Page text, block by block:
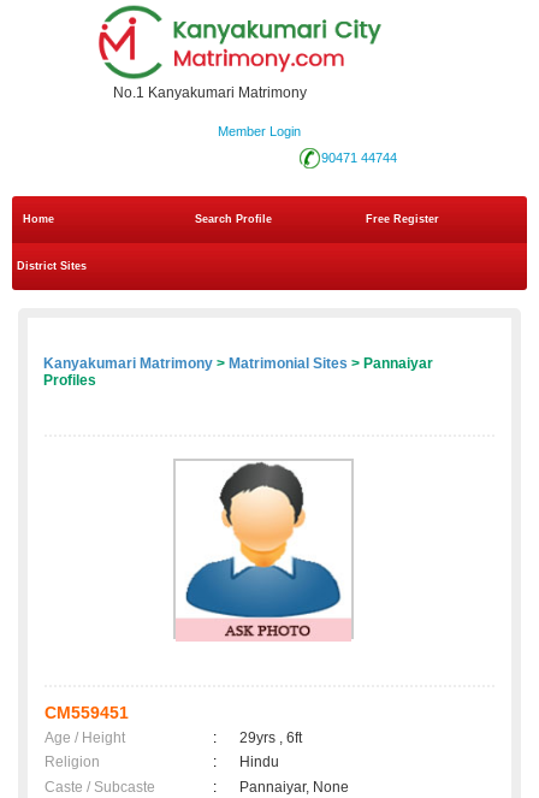
No.1 Kanyakumari Matrimony
Member Login
90471 44744
Home Search Profile Free Register
District Sites
Kanyakumari Matrimony > Matrimonial Sites > Pannaiyar
Profiles
CM559451
Age / Height :
29yrs , 6ft
Religion
:
Hindu
Caste / Subcaste
:
Pannaiyar, None